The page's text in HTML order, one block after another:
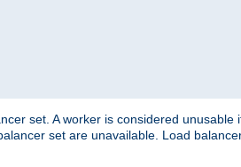
set. A worker is considered unusable
set are unavailable. Load